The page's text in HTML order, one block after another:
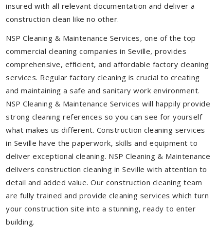
insured with all relevant documentation and deliver a
construction clean like no other.
NSP Cleaning & Maintenance Services, one of the top
commercial cleaning companies in Seville, provides
comprehensive, efficient, and affordable factory cleaning
services. Regular factory cleaning is crucial to creating
and maintaining a safe and sanitary work environment.
NSP Cleaning & Maintenance Services will happily provide
strong cleaning references so you can see for yourself
what makes us different. Construction cleaning services
in Seville have the paperwork, skills and equipment to
deliver exceptional cleaning. NSP Cleaning & Maintenance
delivers construction cleaning in Seville with attention to
detail and added value. Our construction cleaning team
are fully trained and provide cleaning services which turn
your construction site into a stunning, ready to enter
building.